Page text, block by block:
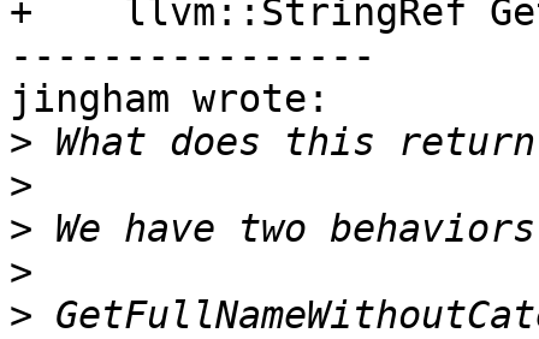
+    llvm::StringRef
----------------
jingham wrote:
>
>
>
>
>